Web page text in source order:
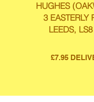
HUGHES
3 EASTERLY
LEEDS,
£7.95